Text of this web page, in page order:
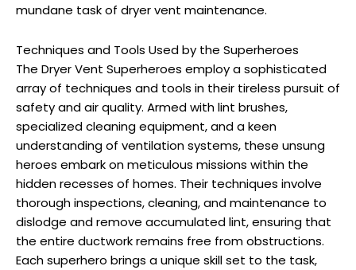
mundane task of dryer vent maintenance.
Techniques and Tools Used by the Superheroes
The Dryer Vent Superheroes employ a sophisticated
array of techniques and tools in their tireless pursuit of
safety and air quality. Armed with lint brushes,
specialized cleaning equipment, and a keen
understanding of ventilation systems, these unsung
heroes embark on meticulous missions within the
hidden recesses of homes. Their techniques involve
thorough inspections, cleaning, and maintenance to
dislodge and remove accumulated lint, ensuring that
the entire ductwork remains free from obstructions.
Each superhero brings a unique skill set to the task,